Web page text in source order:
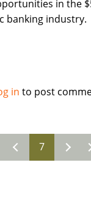
in the
banking industry.
in to post
7